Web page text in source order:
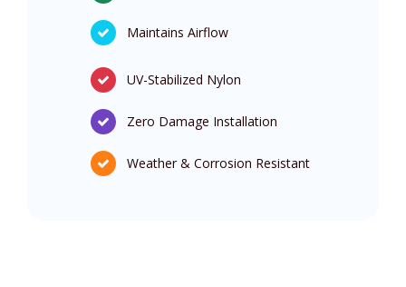
Maintains Airflow
UV-Stabilized Nylon
Zero Damage Installation
Weather & Corrosion Resistant